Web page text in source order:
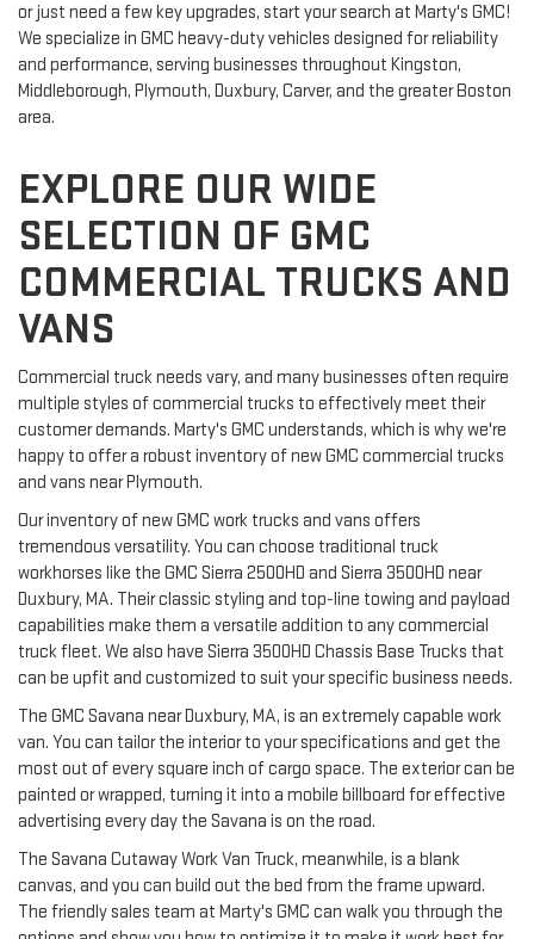
or just need a few key upgrades, start your search at Marty's GMC!
We specialize in GMC heavy-duty vehicles designed for reliability
and performance, serving businesses throughout Kingston,
Middleborough, Plymouth, Duxbury, Carver, and the greater Boston
area.
EXPLORE OUR WIDE
SELECTION OF GMC
COMMERCIAL TRUCKS AND
VANS
Commercial truck needs vary, and many businesses often require
multiple styles of commercial trucks to effectively meet their
customer demands. Marty's GMC understands, which is why we're
happy to offer a robust inventory of new GMC commercial trucks
and vans near Plymouth.
Our inventory of new GMC work trucks and vans offers
tremendous versatility. You can choose traditional truck
workhorses like the GMC Sierra 2500HD and Sierra 3500HD near
Duxbury, MA. Their classic styling and top-line towing and payload
capabilities make them a versatile addition to any commercial
truck fleet. We also have Sierra 3500HD Chassis Base Trucks that
can be upfit and customized to suit your specific business needs.
The GMC Savana near Duxbury, MA, is an extremely capable work
van. You can tailor the interior to your specifications and get the
most out of every square inch of cargo space. The exterior can be
painted or wrapped, turning it into a mobile billboard for effective
advertising every day the Savana is on the road.
The Savana Cutaway Work Van Truck, meanwhile, is a blank
canvas, and you can build out the bed from the frame upward.
The friendly sales team at Marty's GMC can walk you through the